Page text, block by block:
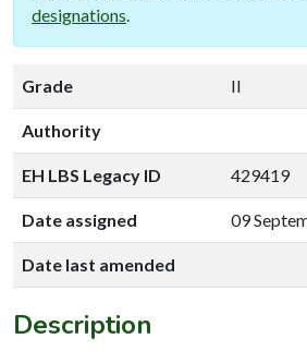
designations
Grade II
Authority
EH LBS Legacy ID 429419
Date assigned 09
Date last amended
Description